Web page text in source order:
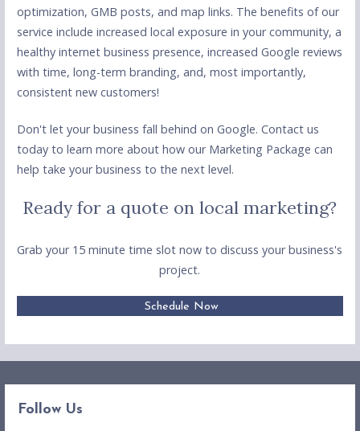
optimization, GMB posts, and map links. The benefits of our
service include increased local exposure in your community, a
healthy internet business presence, increased Google reviews
with time, long-term branding, and, most importantly,
consistent new customers!
Don't let your business fall behind on Google. Contact us
today to learn more about how our Marketing Package can
help take your business to the next level.
Ready for a quote on local marketing?
Grab your 15 minute time slot now to discuss your business's
project.
Schedule Now
Follow Us